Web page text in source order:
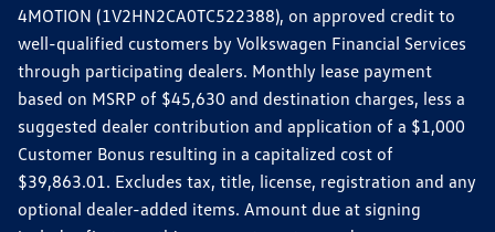
4MOTION (1V2HN2CA0TC522388), on approved credit to
well-qualified customers by Volkswagen Financial Services
through participating dealers. Monthly lease payment
based on MSRP of $45,630 and destination charges, less a
suggested dealer contribution and application of a $1,000
Customer Bonus resulting in a capitalized cost of
$39,863.01. Excludes tax, title, license, registration and any
optional dealer-added items. Amount due at signing